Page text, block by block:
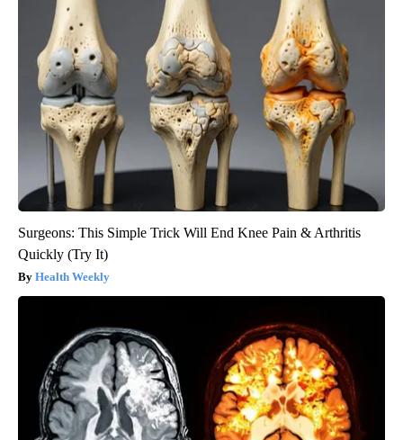
Surgeons: This Simple Trick Will End Knee Pain & Arthritis
Quickly (Try It)
Health Weekly